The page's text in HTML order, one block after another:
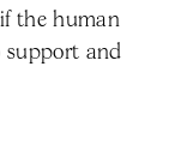
the human
support and